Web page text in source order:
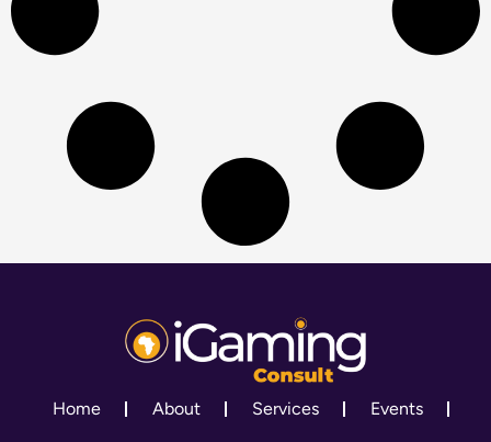
Home About Services Events